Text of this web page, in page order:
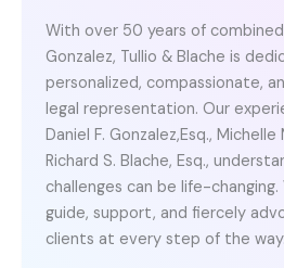
With over 50 years of
Gonzalez, Tullio & Blache is
personalized, compassionate,
legal representation. Our
Daniel F. Gonzalez,Esq., Michelle
Richard S. Blache, Esq.,
challenges can be life-
guide, support, and fiercely
clients at every step of the way.